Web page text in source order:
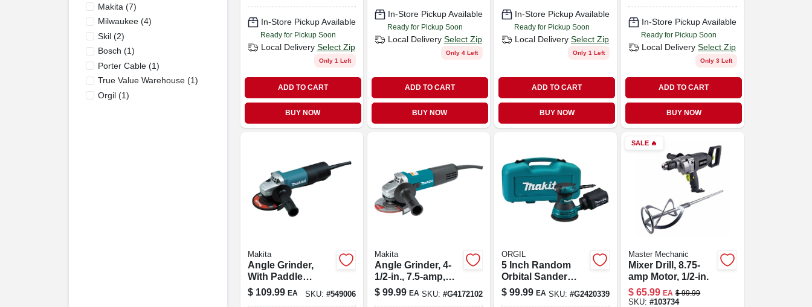
Makita (7)
Milwaukee(4)
Skil(2)
Bosch (1)
Porter Cable(1)
True Value Warehouse(1)
Orgil(1)
In-Store Pickup Available
Ready for Pickup Soon
Local Delivery Select Zip
Only 1 Left
ADD TO CART
BUY NOW
In-Store Pickup Available
Ready for Pickup Soon
Local Delivery Select Zip
Only 4 Left
ADD TO CART
BUY NOW
In-Store Pickup Available
Ready for Pickup Soon
Local Delivery Select Zip
Only 1 Left
ADD TO CART
BUY NOW
In-Store Pickup Available
Ready for Pickup Soon
Local Delivery Select Zip
Only 3 Left
ADD TO CART
BUY NOW
Makita
Angle Grinder,
With Paddle
Switch, 4-1/2 In.,
7.5-amp, Ac/dc
$ 109.99 EA SKU: #549006
Makita
Angle Grinder, 4-
1/2-in., 7.5-amp,
Ac/dc
$ 99.99 EA SKU: #G4172102
ORGIL
5 Inch Random
Orbital Sander
With Case, Model
Bo5030k, 3 Amp
$ 99.99 EA SKU:#G2420339
SALE 🔥
Master Mechanic
Mixer Drill, 8.75-
amp Motor, 1/2-in.
$ 65.99 EA $ 99.99
SKU:#103734